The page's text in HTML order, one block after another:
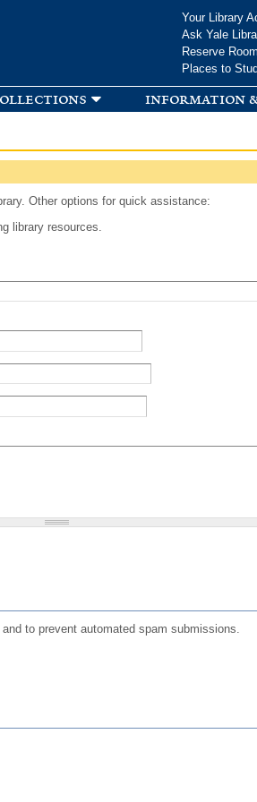
Your Library
Ask Yale
Reserve
Places to
information
Other options for quick assistance:
library resources.
to prevent automated spam submissions.